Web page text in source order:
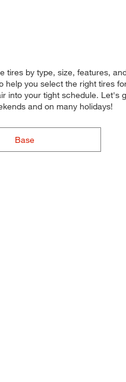
tires by type, size, features,
you select the right tires
into your tight schedule. Let's
and on many holidays!
Base